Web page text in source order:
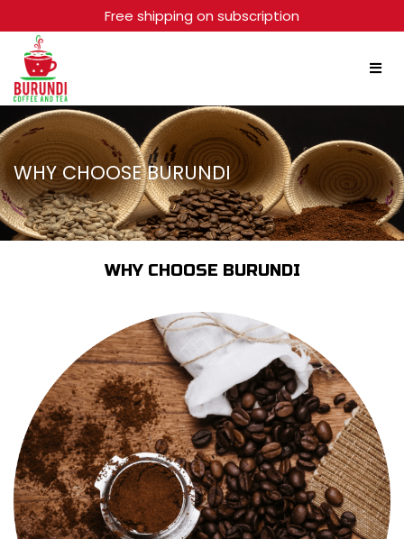
Free shipping on subscription
WHY CHOOSE BURUNDI
WHY CHOOSE BURUNDI